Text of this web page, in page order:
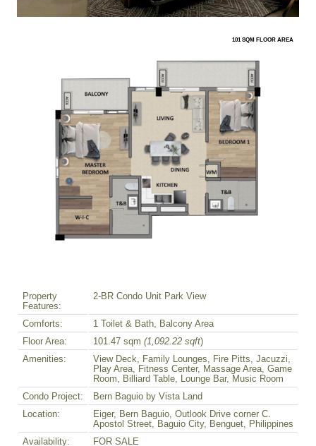
101 SQM FLOOR AREA
Property
Features:
2-BR Condo Unit Park View
Comforts:
1 Toilet & Bath, Balcony Area
Floor Area:
101.47 sqm (1,092.22 sqft)
Amenities:
View Deck, Family Lounges, Fire Pitts, Jacuzzi,
Play Area, Fitness Center, Massage Area, Game
Room, Billiard Table, Lounge Bar, Music Room
Condo Project:
Bern Baguio by Vista Land
Location:
Eiger, Bern Baguio, Outlook Drive corner C.
Apostol Street, Baguio City, Benguet, Philippines
Availability:
FOR SALE